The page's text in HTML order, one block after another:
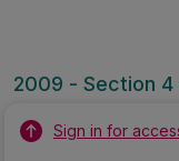
2009 - Section 4
Sign in for